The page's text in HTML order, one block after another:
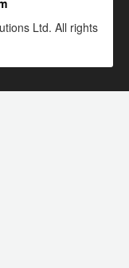
Ltd. All rights